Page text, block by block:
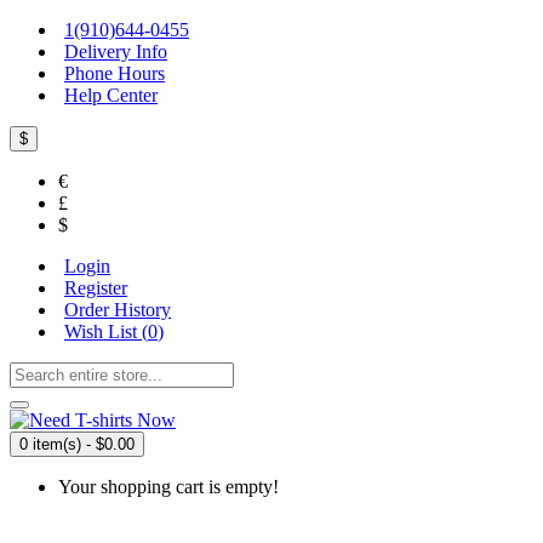
1(910)644-0455
Delivery Info
Phone Hours
Help Center
$
€
£
$
Login
Register
Order History
Wish List (0)
0 item(s) - $0.00
Your shopping cart is empty!